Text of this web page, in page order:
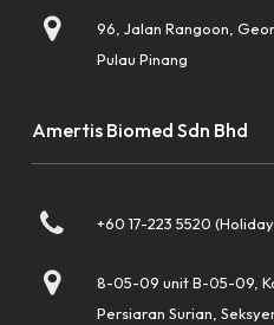
96, Jalan Rangoon,
Pulau Pinang
Amertis Biomed Sdn Bhd
+60 17-223 5520
8-05-09 unit B-05-09,
Persiaran Surian,